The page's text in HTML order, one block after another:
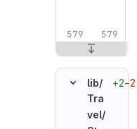
lib/
Tra
vel/
+2−2